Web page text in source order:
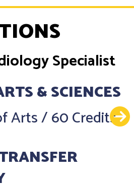
Specialist
& SCIENCES
Arts/60 Credits